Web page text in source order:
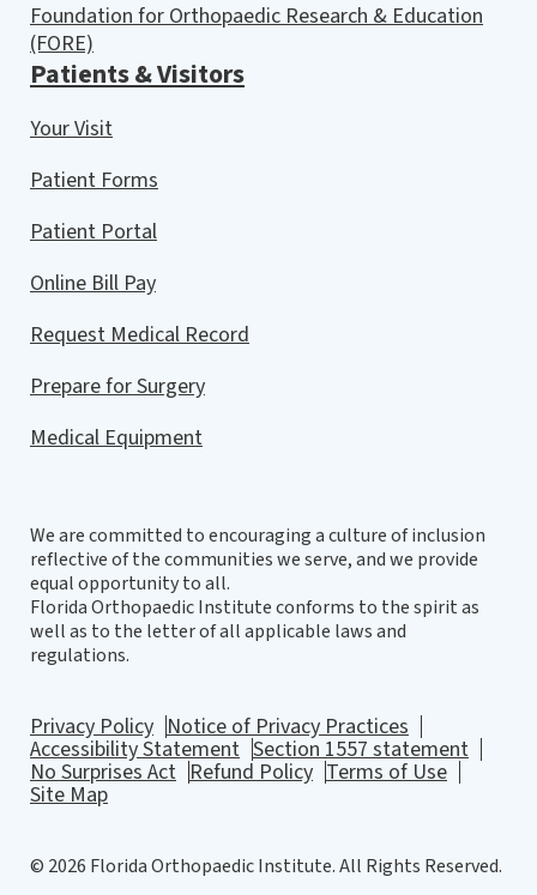
Foundation for Orthopaedic Research & Education
(FORE)
Patients & Visitors
Your Visit
Patient Forms
Patient Portal
Online Bill Pay
Request Medical Record
Prepare for Surgery
Medical Equipment
We are committed to encouraging a culture of inclusion
reflective of the communities we serve, and we provide
equal opportunity to all.
Florida Orthopaedic Institute conforms to the spirit as
well as to the letter of all applicable laws and
regulations.
Privacy Policy Notice of Privacy Practices
Accessibility Statement Section 1557 statement
No Surprises Act Refund Policy Terms of Use
Site Map
© 2026 Florida Orthopaedic Institute. All Rights Reserved.